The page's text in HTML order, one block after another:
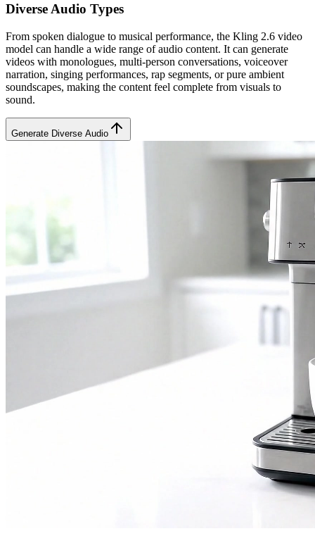
Diverse Audio Types
From spoken dialogue to musical performance, the Kling 2.6 video
model can handle a wide range of audio content. It can generate
videos with monologues, multi-person conversations, voiceover
narration, singing performances, rap segments, or pure ambient
soundscapes, making the content feel complete from visuals to
sound.
Generate Diverse Audio